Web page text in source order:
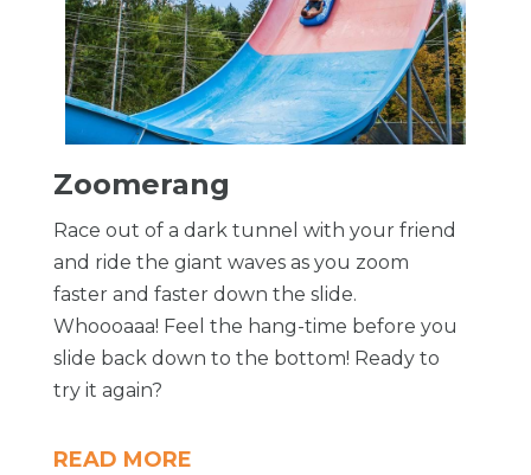
Zoomerang
Race out of a dark tunnel with your friend
and ride the giant waves as you zoom
faster and faster down the slide.
Whoooaaa! Feel the hang-time before you
slide back down to the bottom! Ready to
try it again?
READ MORE